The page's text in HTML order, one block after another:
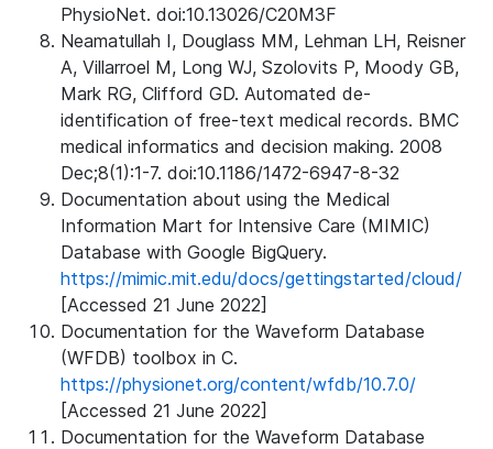
PhysioNet. doi:10.13026/C20M3F
Neamatullah I, Douglass MM, Lehman LH, Reisner
A, Villarroel M, Long WJ, Szolovits P, Moody GB,
Mark RG, Clifford GD. Automated de-
identification of free-text medical records. BMC
medical informatics and decision making. 2008
Dec;8(1):1-7. doi:10.1186/1472-6947-8-32
Documentation about using the Medical
Information Mart for Intensive Care (MIMIC)
Database with Google BigQuery.
https://mimic.mit.edu/docs/gettingstarted/cloud/
[Accessed 21 June 2022]
Documentation for the Waveform Database
(WFDB) toolbox in C.
https://physionet.org/content/wfdb/10.7.0/
[Accessed 21 June 2022]
Documentation for the Waveform Database